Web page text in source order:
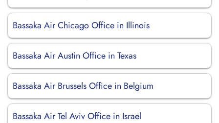
Bassaka Air Chicago Office in Illinois
Bassaka Air Austin Office in Texas
Bassaka Air Brussels Office in Belgium
Bassaka Air Tel Aviv Office in Israel